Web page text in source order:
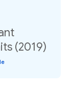
(2019)